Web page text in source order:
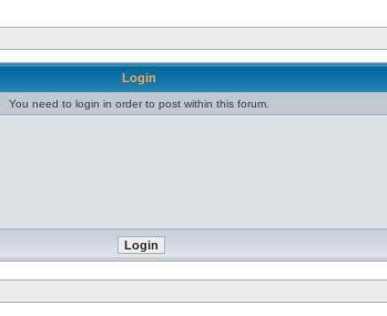
Login
You need to login in order to post within this forum.